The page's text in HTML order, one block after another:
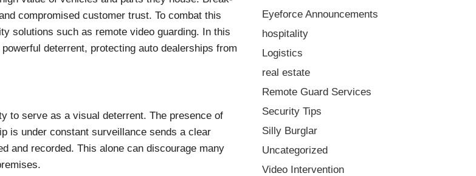
compromised customer trust. To combat this
solutions such as remote video guarding. In this
deterrent, protecting auto dealerships from
to serve as a visual deterrent. The presence of
is under constant surveillance sends a clear
and recorded. This alone can discourage many
Eyeforce Announcements
hospitality
Logistics
real estate
Remote Guard Services
Security Tips
Silly Burglar
Uncategorized
Video Intervention